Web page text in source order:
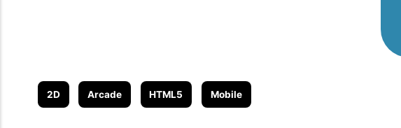
2D Arcade HTML5 Mobile